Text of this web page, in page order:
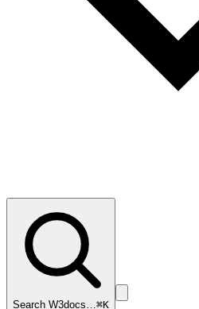
Search W3docs…⌘K